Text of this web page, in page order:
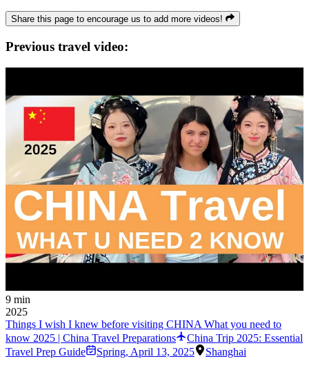
Share this page to encourage us to add more videos!
Previous travel video:
9 min
2025
Things I wish I knew before visiting CHINA What you need to
know 2025 | China Travel Preparations
China Trip 2025: Essential
Travel Prep Guide
Spring, April 13, 2025 Shanghai